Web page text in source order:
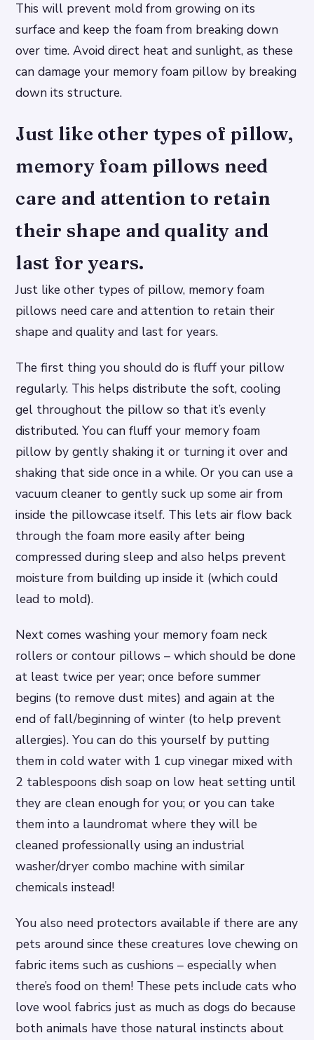
This will prevent mold from growing on its
surface and keep the foam from breaking down
over time. Avoid direct heat and sunlight, as these
can damage your memory foam pillow by breaking
down its structure.
Just like other types of pillow,
memory foam pillows need
care and attention to retain
their shape and quality and
last for years.
Just like other types of pillow, memory foam
pillows need care and attention to retain their
shape and quality and last for years.
The first thing you should do is fluff your pillow
regularly. This helps distribute the soft, cooling
gel throughout the pillow so that it’s evenly
distributed. You can fluff your memory foam
pillow by gently shaking it or turning it over and
shaking that side once in a while. Or you can use a
vacuum cleaner to gently suck up some air from
inside the pillowcase itself. This lets air flow back
through the foam more easily after being
compressed during sleep and also helps prevent
moisture from building up inside it (which could
lead to mold).
Next comes washing your memory foam neck
rollers or contour pillows – which should be done
at least twice per year; once before summer
begins (to remove dust mites) and again at the
end of fall/beginning of winter (to help prevent
allergies). You can do this yourself by putting
them in cold water with 1 cup vinegar mixed with
2 tablespoons dish soap on low heat setting until
they are clean enough for you; or you can take
them into a laundromat where they will be
cleaned professionally using an industrial
washer/dryer combo machine with similar
chemicals instead!
You also need protectors available if there are any
pets around since these creatures love chewing on
fabric items such as cushions – especially when
there’s food on them! These pets include cats who
love wool fabrics just as much as dogs do because
both animals have those natural instincts about